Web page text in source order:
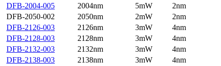
DFB-2004-005
2004nm 5mW
2nm
DFB-2050-002
2050nm 2mW
2nm
DFB-2126-003
2126nm 3mW
4nm
DFB-2128-003
2128nm 3mW
4nm
DFB-2132-003
2132nm 3mW
4nm
DFB-2138-003
2138nm 3mW
4nm